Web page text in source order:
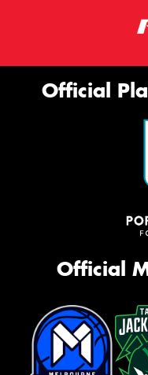
Official
Official